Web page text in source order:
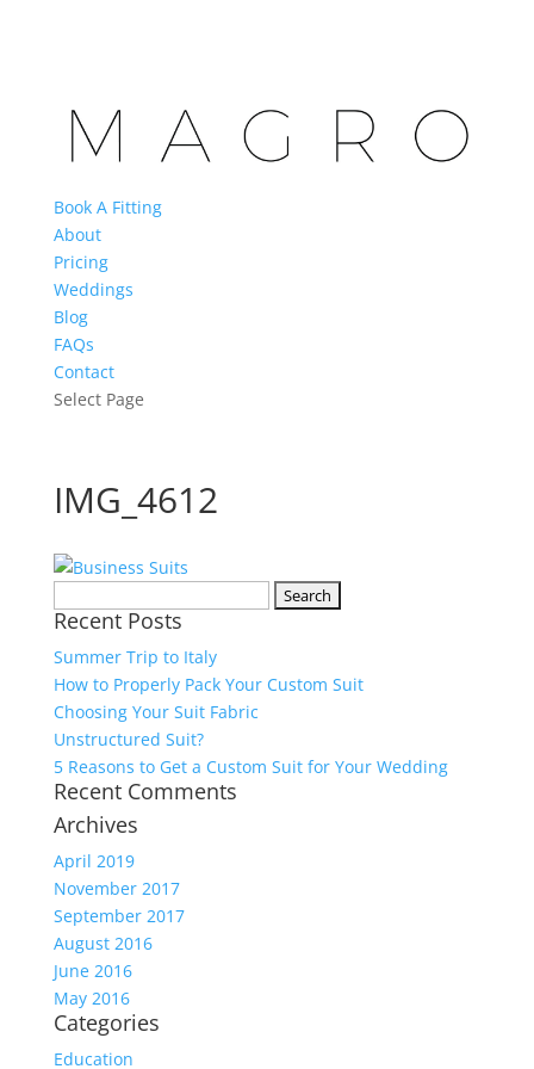
Book A Fitting
About
Pricing
Weddings
Blog
FAQs
Contact
Select Page
IMG_4612
for:
Recent Posts
Summer Trip to Italy
How to Properly Pack Your Custom Suit
Choosing Your Suit Fabric
Unstructured Suit?
5 Reasons to Get a Custom Suit for Your Wedding
Recent Comments
Archives
April 2019
November 2017
September 2017
August 2016
June 2016
May 2016
Categories
Education